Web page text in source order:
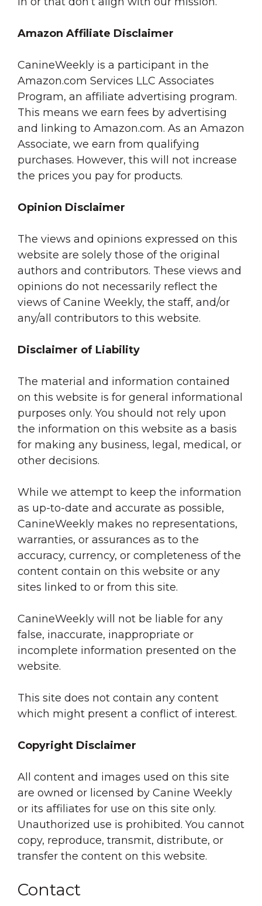
Amazon Affiliate Disclaimer
CanineWeekly is a participant in the
Amazon.com Services LLC Associates
Program, an affiliate advertising program.
This means we earn fees by advertising
and linking to Amazon.com. As an Amazon
Associate, we earn from qualifying
purchases. However, this will not increase
the prices you pay for products.
Opinion Disclaimer
The views and opinions expressed on this
website are solely those of the original
authors and contributors. These views and
opinions do not necessarily reflect the
views of Canine Weekly, the staff, and/or
any/all contributors to this website.
Disclaimer of Liability
The material and information contained
on this website is for general informational
purposes only. You should not rely upon
the information on this website as a basis
for making any business, legal, medical, or
other decisions.
While we attempt to keep the information
as up-to-date and accurate as possible,
CanineWeekly makes no representations,
warranties, or assurances as to the
accuracy, currency, or completeness of the
content contain on this website or any
sites linked to or from this site.
CanineWeekly will not be liable for any
false, inaccurate, inappropriate or
incomplete information presented on the
website.
This site does not contain any content
which might present a conflict of interest.
Copyright Disclaimer
All content and images used on this site
are owned or licensed by Canine Weekly
or its affiliates for use on this site only.
Unauthorized use is prohibited. You cannot
copy, reproduce, transmit, distribute, or
transfer the content on this website.
Contact